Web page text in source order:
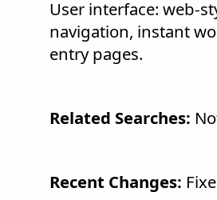
User interface: web-
navigation, instant
entry pages.
Related Searches:
Recent Changes: